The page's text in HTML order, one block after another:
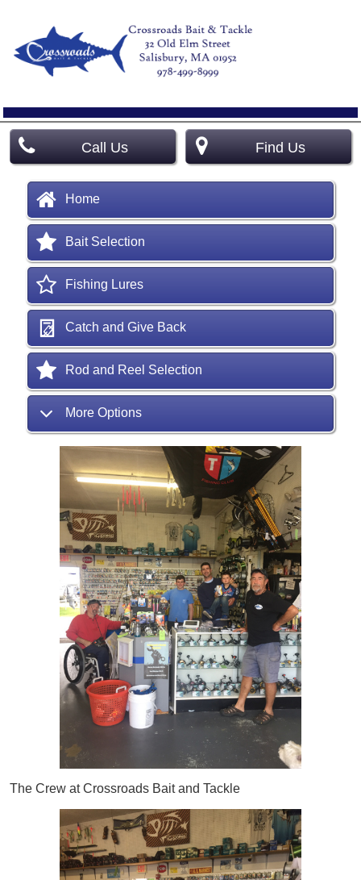
Call Us Find Us
Home
Bait Selection
Fishing Lures
Catch and Give Back
Rod and Reel Selection
More Options
The Crew at Crossroads Bait and Tackle